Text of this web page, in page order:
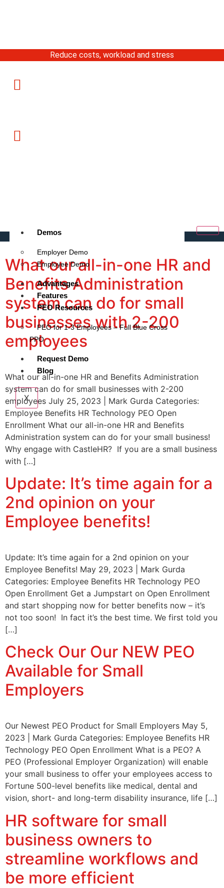
Reduce costs, workload and stress
Demos
Employer Demo
Employee Demo
Advantages
Features
PEO Resources
PEO for 1-3 Employees – Full Blue Cross
PPO
Request Demo
Blog
X
What our all-in-one HR and
Benefits Administration
system can do for small
businesses with 2-200
employees
What our all-in-one HR and Benefits Administration
system can do for small businesses with 2-200
employees July 25, 2023 | Mark Gurda Categories:
Employee Benefits HR Technology PEO Open
Enrollment What our all-in-one HR and Benefits
Administration system can do for your small business!
Why engage with CastleHR? If you are a small business
with […]
Update: It’s time again for a
2nd opinion on your
Employee benefits!
Update: It’s time again for a 2nd opinion on your
Employee Benefits! May 29, 2023 | Mark Gurda
Categories: Employee Benefits HR Technology PEO
Open Enrollment Get a Jumpstart on Open Enrollment
and start shopping now for better benefits now – it’s
not too soon! In fact it’s the best time. We first told you
[…]
Check Our Our NEW PEO
Available for Small
Employers
Our Newest PEO Product for Small Employers May 5,
2023 | Mark Gurda Categories: Employee Benefits HR
Technology PEO Open Enrollment What is a PEO? A
PEO (Professional Employer Organization) will enable
your small business to offer your employees access to
Fortune 500-level benefits like medical, dental and
vision, short- and long-term disability insurance, life […]
HR software for small
business owners to
streamline workflows and
be more efficient